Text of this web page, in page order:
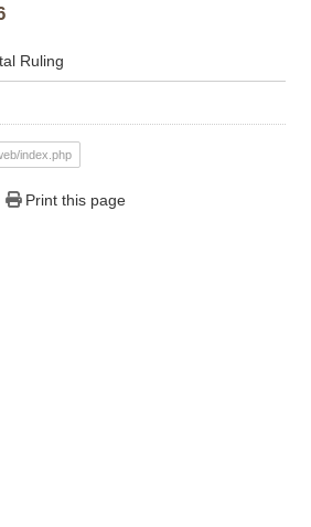
Ruling
index.php
Print this page